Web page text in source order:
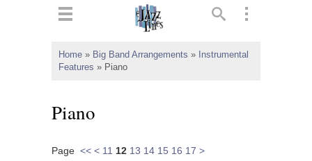
Home » Big Band Arrangements »
Instrumental
Features » Piano
Piano
Page << < 11 12 13 14 15 16 17 >